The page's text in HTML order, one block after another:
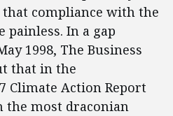
compliance with the
painless. In a gap
1998, The Business
that in the
Climate Action Report
the most draconian